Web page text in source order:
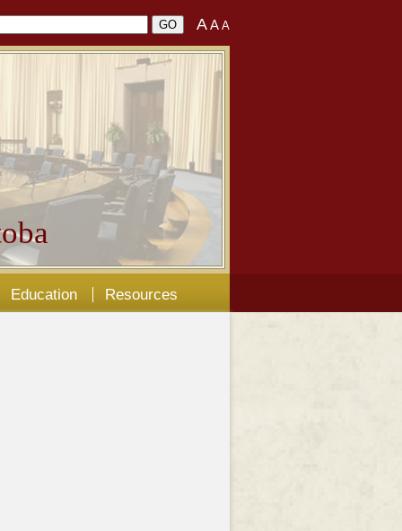
AA A
Education Resources